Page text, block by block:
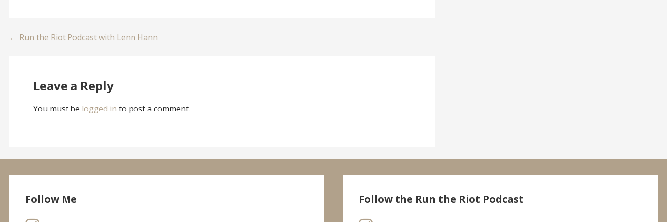
Post
← Run the Riot Podcast with Lenn Hann
Leave a Reply
You must be logged in to post a comment.
Follow Me Follow the Run the Riot Podcast